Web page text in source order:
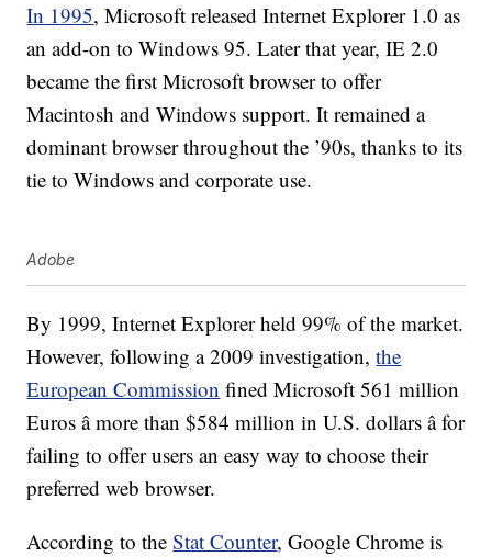
In 1995, Microsoft released Internet Explorer 1.0 as
an add-on to Windows 95. Later that year, IE 2.0
became the first Microsoft browser to offer
Macintosh and Windows support. It remained a
dominant browser throughout the ’90s, thanks to its
tie to Windows and corporate use.
Adobe
By 1999, Internet Explorer held 99% of the market.
However, following a 2009 investigation,the
European Commission fined Microsoft 561 million
Euros â more than $584 million in U.S. dollars â for
failing to offer users an easy way to choose their
preferred web browser.
According to theStat Counter, Google Chrome is